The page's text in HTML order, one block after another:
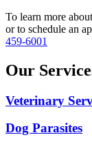
To learn more
or to schedule an
459-6001
Our
Veterinary
Dog Parasites